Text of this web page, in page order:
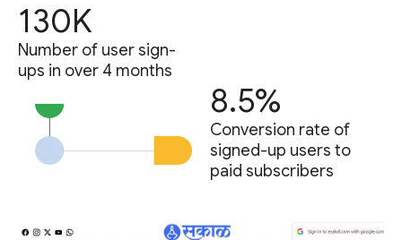
130K
Number of user sign-
ups in over 4 months
8.5%
Conversion rate of
signed-up users to
paid subscribers